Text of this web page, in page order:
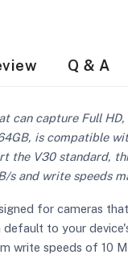
Q & A
can capture Full
is compatible
the V30 standard,
s and write speeds
for cameras
to your
write speeds of 10